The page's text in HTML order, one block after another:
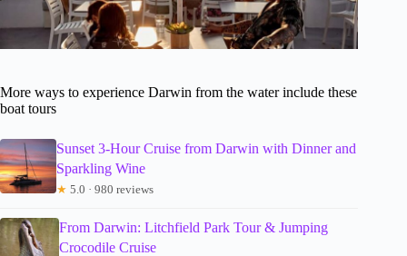
More ways to experience Darwin from the water include these
boat tours
Sunset 3-Hour Cruise from Darwin with Dinner and
Sparkling Wine
★ 5.0 · 980 reviews
From Darwin: Litchfield Park Tour & Jumping
Crocodile Cruise